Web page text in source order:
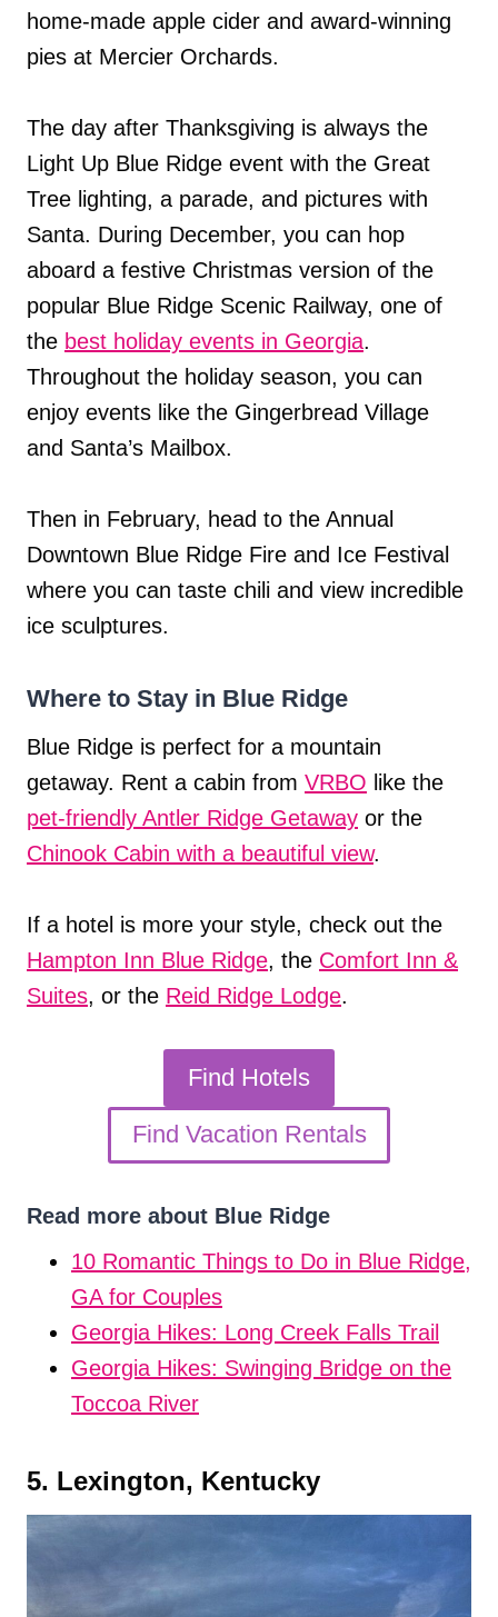
home-made apple cider and award-winning
pies at Mercier Orchards.
The day after Thanksgiving is always the
Light Up Blue Ridge event with the Great
Tree lighting, a parade, and pictures with
Santa. During December, you can hop
aboard a festive Christmas version of the
popular Blue Ridge Scenic Railway, one of
the best holiday events in Georgia.
Throughout the holiday season, you can
enjoy events like the Gingerbread Village
and Santa’s Mailbox.
Then in February, head to the Annual
Downtown Blue Ridge Fire and Ice Festival
where you can taste chili and view incredible
ice sculptures.
Where to Stay in Blue Ridge
Blue Ridge is perfect for a mountain
getaway. Rent a cabin from VRBO like the
pet-friendly Antler Ridge Getaway or the
Chinook Cabin with a beautiful view.
If a hotel is more your style, check out the
Hampton Inn Blue Ridge, the Comfort Inn &
Suites, or the Reid Ridge Lodge.
Find Hotels
Find Vacation Rentals
Read more about Blue Ridge
10 Romantic Things to Do in Blue Ridge,
GA for Couples
Georgia Hikes: Long Creek Falls Trail
Georgia Hikes: Swinging Bridge on the
Toccoa River
5. Lexington, Kentucky